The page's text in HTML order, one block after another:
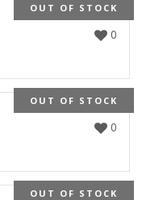
OUT OF STOCK
0
OUT OF STOCK
0
OUT OF STOCK